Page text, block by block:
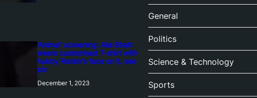
‘Animal’ screening: Alia Bhatt
wears customised T-shirt with
hubby Ranbir’s face on it, see
pic
December 1, 2023
General
Politics
Science & Technology
Sports